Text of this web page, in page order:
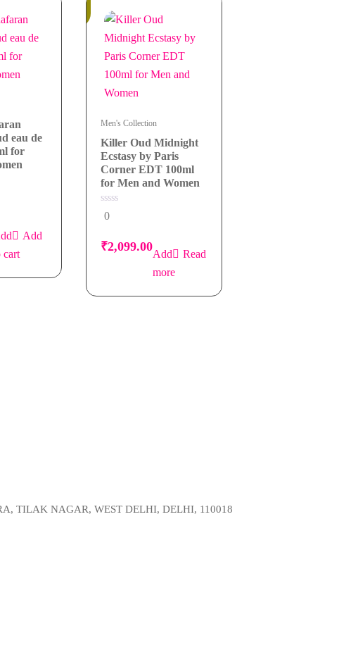
eau de
for
Add
cart
Men's Collection
Killer Oud Midnight
Ecstasy by Paris
Corner EDT 100ml
for Men and Women
0
out
5
0
₹2,099.00
Read
more
TILAK NAGAR, WEST DELHI, DELHI, 110018